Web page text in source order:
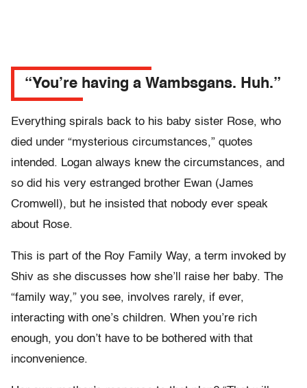
“You’re having a Wambsgans. Huh.”
Everything spirals back to his baby sister Rose, who
died under “mysterious circumstances,” quotes
intended. Logan always knew the circumstances, and
so did his very estranged brother Ewan (James
Cromwell), but he insisted that nobody ever speak
about Rose.
This is part of the Roy Family Way, a term invoked by
Shiv as she discusses how she’ll raise her baby. The
“family way,” you see, involves rarely, if ever,
interacting with one’s children. When you’re rich
enough, you don’t have to be bothered with that
inconvenience.